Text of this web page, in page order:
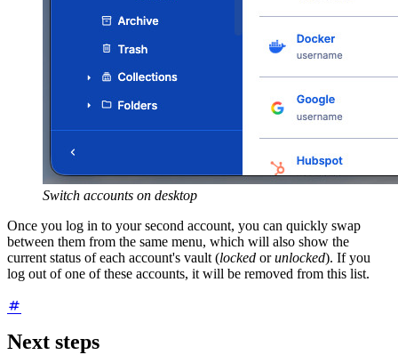
Switch accounts on desktop
Once you log in to your second account, you can quickly swap
between them from the same menu, which will also show the
current status of each account's vault (locked orunlocked). If you
log out of one of these accounts, it will be removed from this list.
Next steps